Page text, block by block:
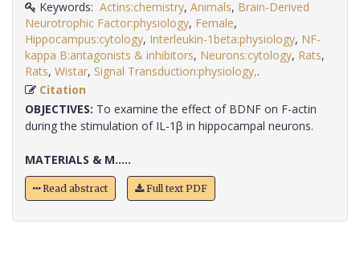
Keywords: Actins:chemistry, Animals, Brain-Derived
Neurotrophic Factor:physiology, Female,
Hippocampus:cytology, Interleukin-1beta:physiology, NF-
kappa B:antagonists & inhibitors, Neurons:cytology, Rats,
Rats, Wistar, Signal Transduction:physiology,
Citation
OBJECTIVES: To examine the effect of BDNF on F-actin
during the stimulation of IL-1β in hippocampal neurons.
MATERIALS & M.....
Read abstract Full text PDF